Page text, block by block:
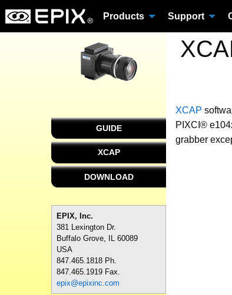
Products Support
GUIDE
XCAP
DOWNLOAD
EPIX, Inc.
381 Lexington Dr.
Buffalo Grove, IL 60089
USA
847.465.1818 Ph.
847.465.1919 Fax.
epix@epixinc.com
XCAP
PIXCI®
grabber